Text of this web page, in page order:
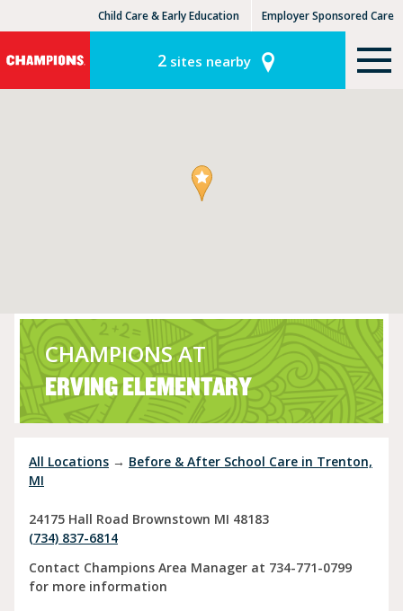
Child Care & Early Education Employer Sponsored Care
KLC for Employers
2sites nearby
CHAMPIONS AT
ERVING ELEMENTARY
All Locations → Before & After School Care in Trenton,
MI
24175 Hall Road Brownstown MI 48183
(734) 837-6814
Contact Champions Area Manager at 734-771-0799
for more information